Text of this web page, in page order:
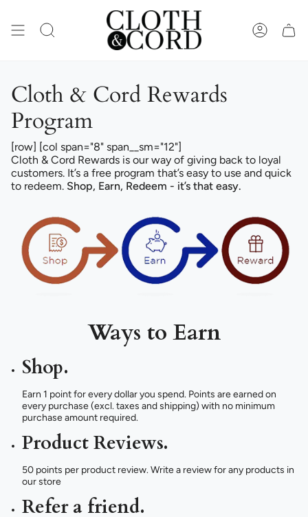
content
SEARCH
Cloth & Cord Rewards
Program
[row] [col span="8" span__sm="12"]
Cloth & Cord Rewards is our way of giving back to loyal
customers. It’s a free program that’s easy to use and quick
to redeem. Shop, Earn, Redeem - it’s that easy.
Ways to Earn
Shop.
Earn 1 point for every dollar you spend. Points are earned on
every purchase (excl. taxes and shipping) with no minimum
purchase amount required.
Product Reviews.
50 points per product review. Write a review for any products in
our store
Refer a friend.